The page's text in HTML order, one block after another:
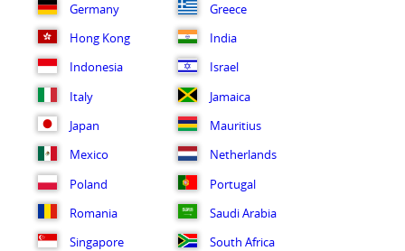
Germany
Greece
Hong Kong
India
Indonesia
Israel
Italy
Jamaica
Japan
Mauritius
Mexico
Netherlands
Poland
Portugal
Romania
Saudi Arabia
Singapore
South Africa